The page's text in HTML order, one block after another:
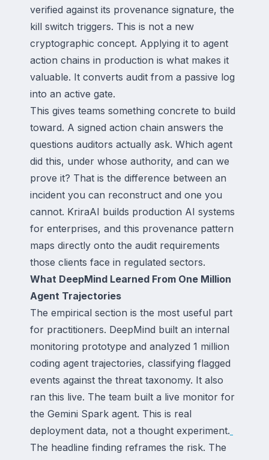
verified against its provenance signature, the
kill switch triggers. This is not a new
cryptographic concept. Applying it to agent
action chains in production is what makes it
valuable. It converts audit from a passive log
into an active gate.
This gives teams something concrete to build
toward. A signed action chain answers the
questions auditors actually ask. Which agent
did this, under whose authority, and can we
prove it? That is the difference between an
incident you can reconstruct and one you
cannot. KriraAI builds production AI systems
for enterprises, and this provenance pattern
maps directly onto the audit requirements
those clients face in regulated sectors.
What DeepMind Learned From One Million
Agent Trajectories
The empirical section is the most useful part
for practitioners. DeepMind built an internal
monitoring prototype and analyzed 1 million
coding agent trajectories, classifying flagged
events against the threat taxonomy. It also
ran this live. The team built a live monitor for
the Gemini Spark agent. This is real
deployment data, not a thought experiment.
The headline finding reframes the risk. The